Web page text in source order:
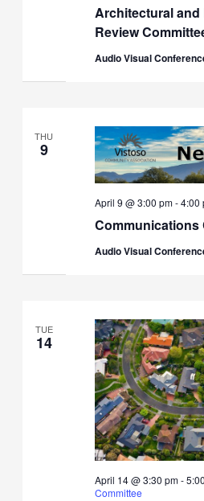
Architectural
Review
Audio Visual
THU
9
Communications
April 9 @ 3:00 pm-4:00
Audio Visual
TUE
14
April 14 @ 3:30 pm-
Committee